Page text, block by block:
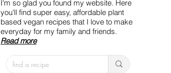
I'm so glad you found my website. Here
you'll find super easy, affordable plant
based vegan recipes that I love to make
everyday for my family and friends.
Read more